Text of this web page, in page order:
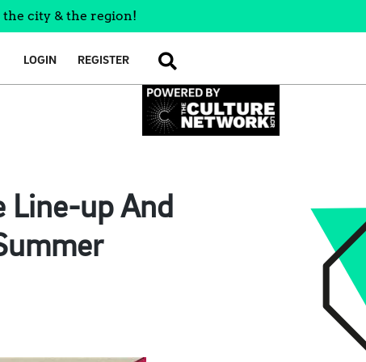
city & the region!
LOGIN REGISTER SEARCH
Line-up And